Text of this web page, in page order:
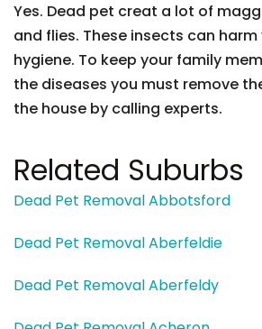
Yes. Dead pet creat a lot of
and flies. These insects can
hygiene. To keep your family
the diseases you must remove
the house by calling experts.
Related Suburbs
Dead Pet Removal Abbotsford
Dead Pet Removal Aberfeldie
Dead Pet Removal Aberfeldy